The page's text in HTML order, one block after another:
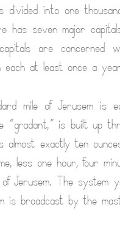
divided into one
has seven major
are
at least once a
mile of Jerusem is
“gradant,” is built up
almost exactly ten
less one hour, four
Jerusem. The system
is broadcast by the